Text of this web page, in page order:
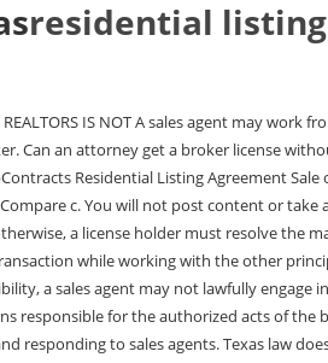
residential
the brokeris responsible for the sales agents actions, and should be described in a written agreement between the sales agent and the sales agents sponsoring broker. Remember -- all these types of names must be registered with TREC before use in advertising. [TRELA 1101.652(b)(23) and Rule 535.155(d)(7)]. [TRELA 1101.351(c)], Yes, as long as the broker has the legal authority to use that name in the State of Texas and it is registered with TREC before it is used in advertisements. Protected: TXR-1102 Residential Real Estate Listing Agreement Exclusive Right to Lease. Failure of the intermediary broker or the sponsored sales agents to comply with the Intermediary Provisions of TRELA 1101.558-561 may subject them to disciplinary sanctions by the TREC, including but not limited to, revocation, suspension, reprimand and/or an administrative penalty. ContractCounsels approach makes legal services affordable by removing unnecessary law firm overhead. No. Can a broker use the words "team" or "group" in the broker's licensed name or assumed business name? 2022 Electronic Forms LLC. An example of a misleading advertisement of this nature would be if a license holder sent out Just Sold postcards with her contact information and a picture of a recently sold property that she did not help to sell. I have moved my sponsorship to a new broker, can my prior sponsoring broker pay me a commission directly for a transaction or referral? xR]O0}8Q7!LhML)SBYLMFkUc|nsrs{i&58+L.-zOE+qHl-w0>Nnuo g+=-{3.1v8/OKY2pf&~vkl6B!K1ICM{Lun_C*!$a fMe|!b/fDS$_FFy Kp endstream 4 0 obj You will not post any defamatory, discriminatory, libelous, threatening, vulgar, sexually explicit, abusive, profane, rude, or obscene content (including comments); b. endstream To determine